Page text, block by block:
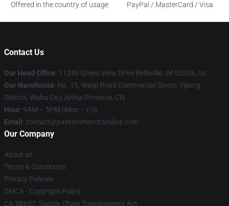
Offered in the country of usage
PayPal / MasterCard / Visa
Contact Us
Our Head Office: 11246 Green View Drive Belleville, Wi 53508, Us
Our Warehouse: No. 15, Weiqi Road Commercial Street, Yijiang
District, Wuhu City, Anhui Province, CN
Hour: 9AM – 5PM (Mon – Fri)
Email : contact@panteramerchandise.com
Our Company
About us
Terms & Conditions
Privacy Policies
DMCA - Copyright Policy
CA SB657: Supply Chain Transparency Act